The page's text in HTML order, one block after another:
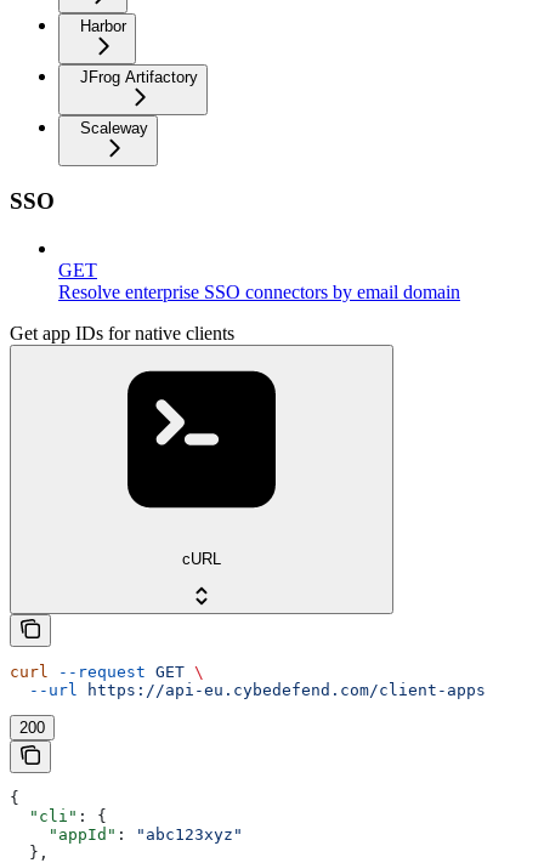
Harbor
JFrog Artifactory
Scaleway
SSO
GET
Resolve enterprise SSO connectors by email domain
Get app IDs for native clients
cURL
curl --request GET \
  --url
https://api-eu.cybedefend.com/client-apps
200
{
  "cli"
: {
    "appId"
:
"abc123xyz"
  },